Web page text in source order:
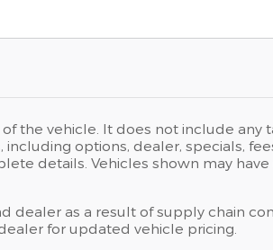
the vehicle. It does not include any
options, dealer, specials,
details. Vehicles shown may
as a result of supply chain
for updated vehicle pricing.